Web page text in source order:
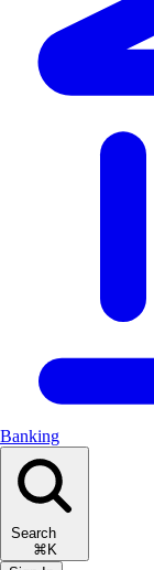
Banking
Search
⌘K